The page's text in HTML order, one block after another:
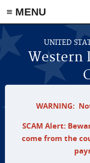
≡ MENU
Skip to main content
UNITED
Western
WARNING:
SCAM Alert:
come from the